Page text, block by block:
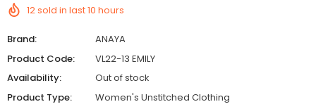
12sold in last10 hours
Brand:
ANAYA
Product Code:
VL22-13 EMILY
Availability:
Out of stock
Product Type:
Women's Unstitched Clothing